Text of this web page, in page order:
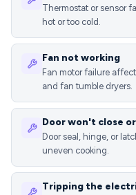
Thermostat or sensor
hot or too cold.
Fan not working
Fan motor failure
and fan tumble dryers.
Door won't close
Door seal, hinge, or
uneven cooking.
Tripping the